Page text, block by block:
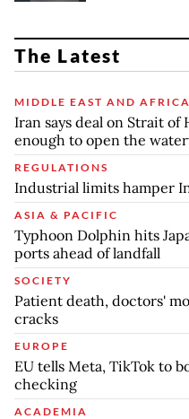
The Latest
MIDDLE EAST AND AFRICA
Iran says deal on Strait
enough to open the
REGULATIONS
Industrial limits hamper
ASIA & PACIFIC
Typhoon Dolphin hits
ports ahead of landfall
SOCIETY
Patient death, doctors'
cracks
EUROPE
EU tells Meta, TikTok to
checking
ACADEMIA